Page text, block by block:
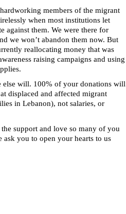
members of the migrant
when most institutions let
against them. We were there for
we won’t abandon them now. But
reallocating money that was
raising campaigns and using
else will. 100% of your donations will
displaced and affected migrant
in Lebanon), not salaries, or
support and love so many of you
ask you to open your hearts to us